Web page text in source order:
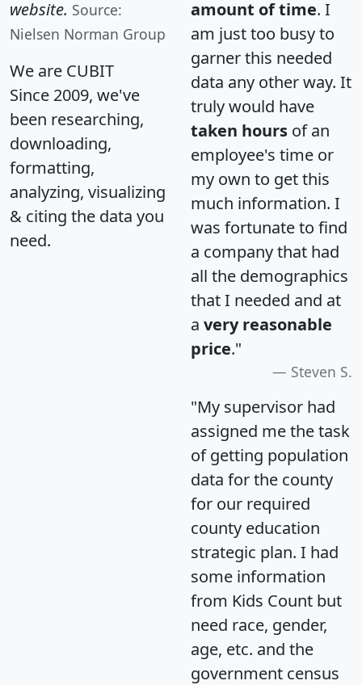
website. Source:
Nielsen Norman Group
We are CUBIT
Since 2009, we've
been researching,
downloading,
formatting,
analyzing, visualizing
& citing the data you
need.
amount of time. I
am just too busy to
garner this needed
data any other way. It
truly would have
taken hours of an
employee's time or
my own to get this
much information. I
was fortunate to find
a company that had
all the demographics
that I needed and at
a very reasonable
price."
Steven S.
"My supervisor had
assigned me the task
of getting population
data for the county
for our required
county education
strategic plan. I had
some information
from Kids Count but
need race, gender,
age, etc. and the
government census